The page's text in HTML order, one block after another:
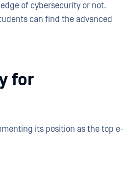
of cybersecurity or not.
can find the advanced
for
its position as the top e-